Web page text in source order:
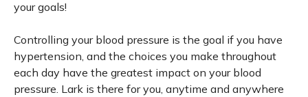
your goals!
Controlling your blood pressure is the goal if you have
hypertension, and the choices you make throughout
each day have the greatest impact on your blood
pressure. Lark is there for you, anytime and anywhere